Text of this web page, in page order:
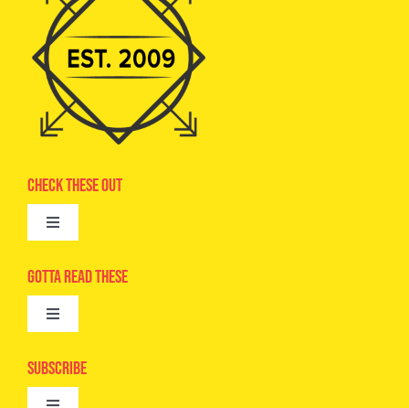
Check These Out
Toggle
Advertise
Camps
Digital Editions
Gotta Read These
Toggle
Epic Kids
Subscribe